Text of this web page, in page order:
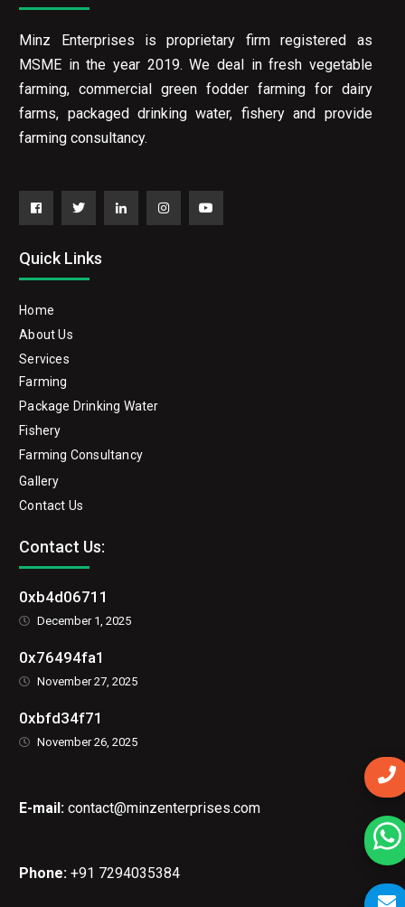
Minz Enterprises is proprietary firm registered as
MSME in the year 2019. We deal in fresh vegetable
farming, commercial green fodder farming for dairy
farms, packaged drinking water, fishery and provide
farming consultancy.
Quick Links
Home
About Us
Services
Farming
Package Drinking Water
Fishery
Farming Consultancy
Gallery
Contact Us
Contact Us:
0xb4d06711
December 1, 2025
0x76494fa1
November 27, 2025
0xbfd34f71
November 26, 2025
E-mail: contact@minzenterprises.com
Phone:+91 7294035384